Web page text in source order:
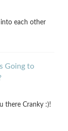
each other
Going to
there Cranky :)!